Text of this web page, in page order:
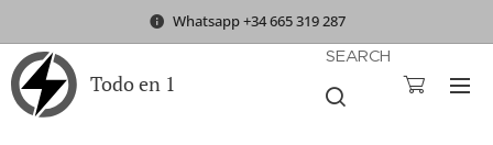
Whatsapp +34 665 319 287
Todo en 1
SEARCH